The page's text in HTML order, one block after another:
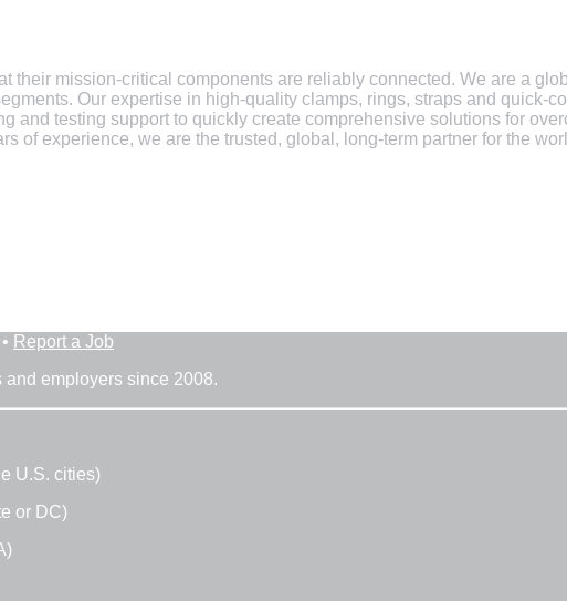
their mission-critical components are reliably connected. We are a
Our expertise in high-quality clamps, rings, straps and quick-
and testing support to quickly create comprehensive solutions for
of experience, we are the trusted, global, long-term partner for the
• Report a Job
and employers since 2008.
U.S. cities)
or DC)